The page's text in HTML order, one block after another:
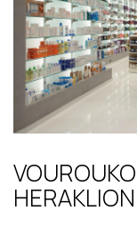
HERAKLION